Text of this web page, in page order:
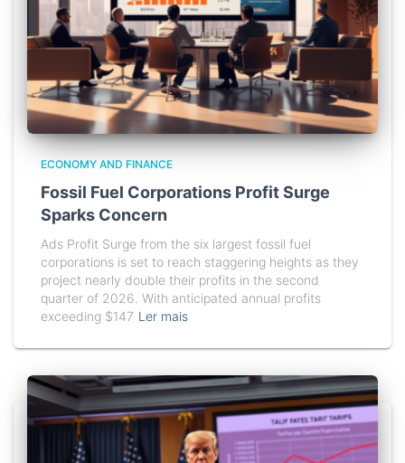
ECONOMY AND FINANCE
Fossil Fuel Corporations Profit Surge
Sparks Concern
Ads Profit Surge from the six largest fossil fuel
corporations is set to reach staggering heights as they
project nearly double their profits in the second
quarter of 2026. With anticipated annual profits
exceeding $147 Ler mais